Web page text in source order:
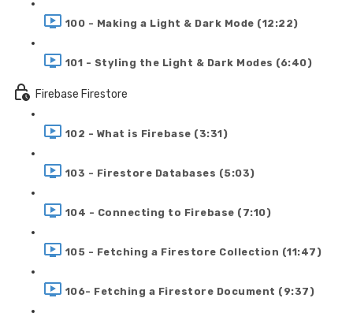
100 - Making a Light & Dark Mode (12:22)
101 - Styling the Light & Dark Modes (6:40)
Firebase Firestore
102 - What is Firebase (3:31)
103 - Firestore Databases (5:03)
104 - Connecting to Firebase (7:10)
105 - Fetching a Firestore Collection (11:47)
106- Fetching a Firestore Document (9:37)